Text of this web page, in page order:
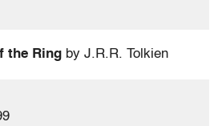
the Ring by J.R.R. Tolkien